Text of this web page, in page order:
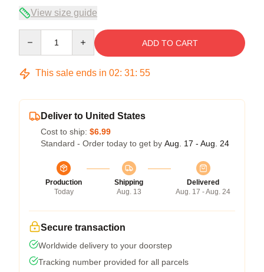
View size guide
ADD TO CART
This sale ends in 02: 31: 54
Deliver to United States
Cost to ship: $6.99
Standard - Order today to get by Aug. 17 - Aug. 24
Production
Today
Shipping
Aug. 13
Delivered
Aug. 17 - Aug. 24
Secure transaction
Worldwide delivery to your doorstep
Tracking number provided for all parcels